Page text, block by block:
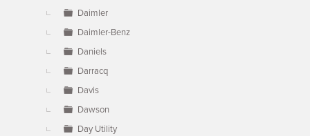
Daimler
Daimler-Benz
Daniels
Darracq
Davis
Dawson
Day Utility